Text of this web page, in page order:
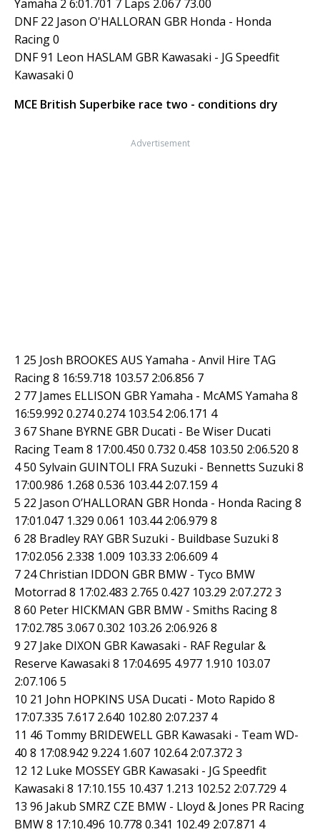
Yamaha 2 6:01.701 7 Laps 2.067 73.00
DNF 22 Jason O'HALLORAN GBR Honda - Honda
Racing 0
DNF 91 Leon HASLAM GBR Kawasaki - JG Speedfit
Kawasaki 0
MCE British Superbike race two - conditions dry
Advertisement
1 25 Josh BROOKES AUS Yamaha - Anvil Hire TAG
Racing 8 16:59.718 103.57 2:06.856 7
2 77 James ELLISON GBR Yamaha - McAMS Yamaha 8
16:59.992 0.274 0.274 103.54 2:06.171 4
3 67 Shane BYRNE GBR Ducati - Be Wiser Ducati
Racing Team 8 17:00.450 0.732 0.458 103.50 2:06.520 8
4 50 Sylvain GUINTOLI FRA Suzuki - Bennetts Suzuki 8
17:00.986 1.268 0.536 103.44 2:07.159 4
5 22 Jason O’HALLORAN GBR Honda - Honda Racing 8
17:01.047 1.329 0.061 103.44 2:06.979 8
6 28 Bradley RAY GBR Suzuki - Buildbase Suzuki 8
17:02.056 2.338 1.009 103.33 2:06.609 4
7 24 Christian IDDON GBR BMW - Tyco BMW
Motorrad 8 17:02.483 2.765 0.427 103.29 2:07.272 3
8 60 Peter HICKMAN GBR BMW - Smiths Racing 8
17:02.785 3.067 0.302 103.26 2:06.926 8
9 27 Jake DIXON GBR Kawasaki - RAF Regular &
Reserve Kawasaki 8 17:04.695 4.977 1.910 103.07
2:07.106 5
10 21 John HOPKINS USA Ducati - Moto Rapido 8
17:07.335 7.617 2.640 102.80 2:07.237 4
11 46 Tommy BRIDEWELL GBR Kawasaki - Team WD-
40 8 17:08.942 9.224 1.607 102.64 2:07.372 3
12 12 Luke MOSSEY GBR Kawasaki - JG Speedfit
Kawasaki 8 17:10.155 10.437 1.213 102.52 2:07.729 4
13 96 Jakub SMRZ CZE BMW - Lloyd & Jones PR Racing
BMW 8 17:10.496 10.778 0.341 102.49 2:07.871 4